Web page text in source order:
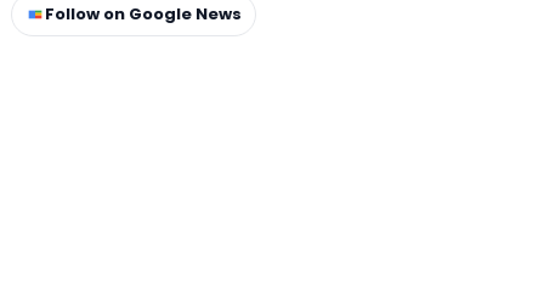
Follow on Google News